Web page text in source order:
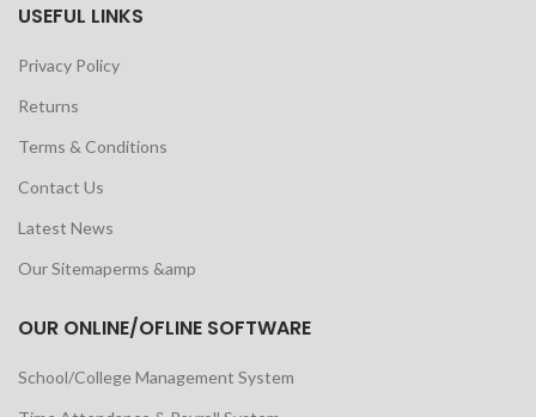
USEFUL LINKS
Privacy Policy
Returns
Terms & Conditions
Contact Us
Latest News
Our Sitemaperms &amp
OUR ONLINE/OFLINE SOFTWARE
School/College Management System